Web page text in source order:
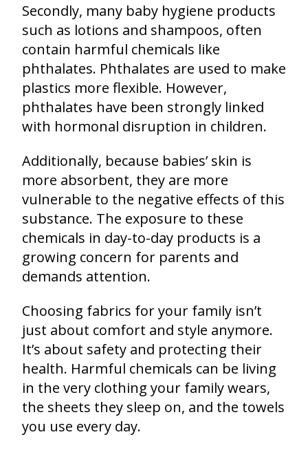
Secondly, many baby hygiene products
such as lotions and shampoos, often
contain harmful chemicals like
phthalates. Phthalates are used to make
plastics more flexible. However,
phthalates have been strongly linked
with hormonal disruption in children.
Additionally, because babies’ skin is
more absorbent, they are more
vulnerable to the negative effects of this
substance. The exposure to these
chemicals in day-to-day products is a
growing concern for parents and
demands attention.
Choosing fabrics for your family isn’t
just about comfort and style anymore.
It’s about safety and protecting their
health. Harmful chemicals can be living
in the very clothing your family wears,
the sheets they sleep on, and the towels
you use every day.